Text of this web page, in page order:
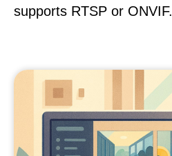
supports RTSP or ONVIF.